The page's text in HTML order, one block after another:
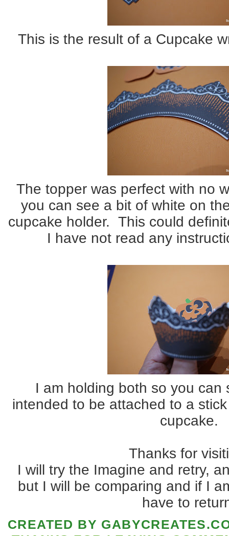
This is the result of a Cupcake
The topper was perfect with no
you can see a bit of white on
cupcake holder. This could
I have not read any
I am holding both so you can
intended to be attached to a
cupcake.
Thanks for
I will try the Imagine and retry,
but I will be comparing and if I
have to
CREATED BY